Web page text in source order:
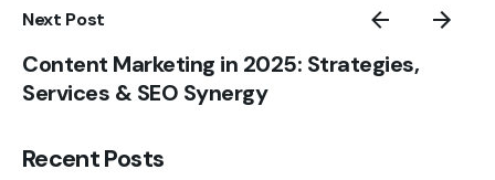
Next Post
Content Marketing in 2025: Strategies,
Services & SEO Synergy
Recent Posts
Encyphers